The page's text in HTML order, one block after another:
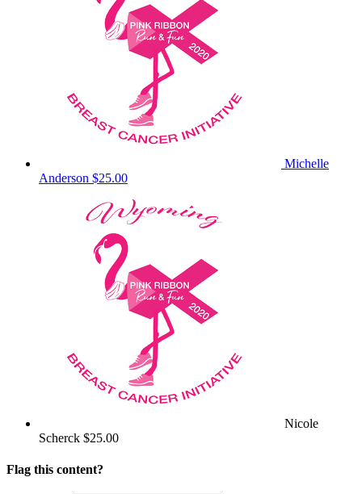
Michelle
Anderson $25.00
Nicole
Scherck $25.00
Flag this content?